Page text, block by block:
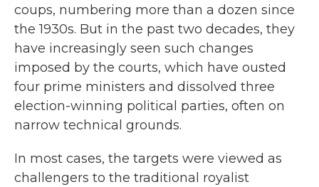
coups, numbering more than a dozen since
the 1930s. But in the past two decades, they
have increasingly seen such changes
imposed by the courts, which have ousted
four prime ministers and dissolved three
election-winning political parties, often on
narrow technical grounds.
In most cases, the targets were viewed as
challengers to the traditional royalist